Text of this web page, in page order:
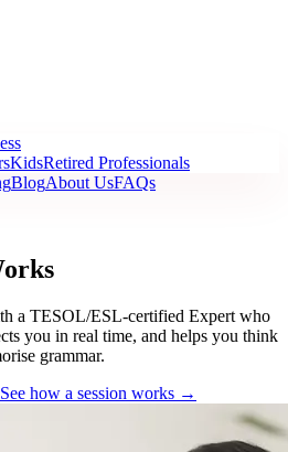
KidsRetired Professionals
BlogAbout UsFAQs
a TESOL/ESL-certified Expert who
you in real time, and helps you think
grammar.
See how a session works →